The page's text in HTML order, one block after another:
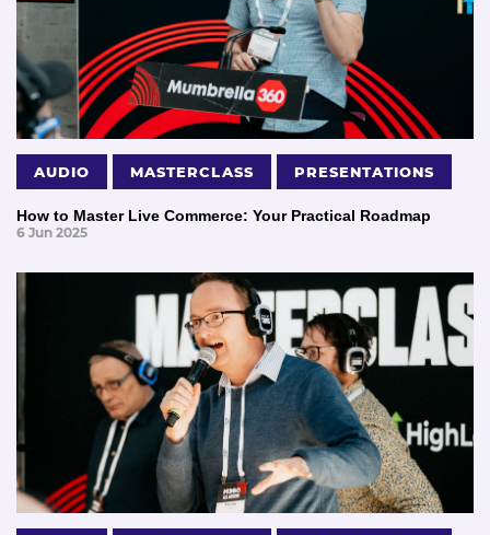
AUDIO MASTERCLASS PRESENTATIONS
How to Master Live Commerce: Your Practical Roadmap
6 Jun 2025